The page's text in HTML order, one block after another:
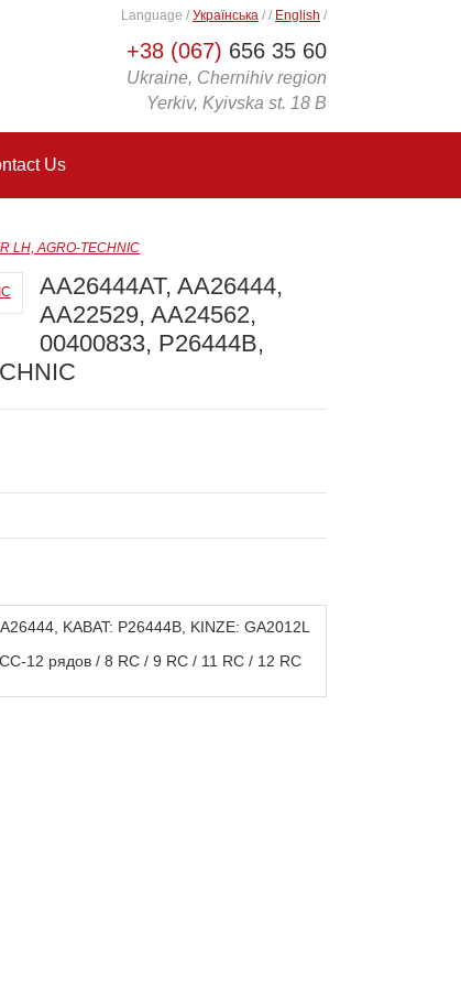
+38 (067) 656 35 60
Ukraine, Chernihiv region
Yerkiv, Kyivska st. 18 B
Language / Українська / / English /
Us
LH, AGRO-TECHNIC
AA26444AT, AA26444,
AA22529, AA24562,
00400833, P26444B,
KABAT: P26444B, KINZE: GA2012L
12 рядов / 8 RC / 9 RC / 11 RC / 12 RC